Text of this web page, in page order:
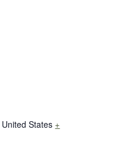
United States +